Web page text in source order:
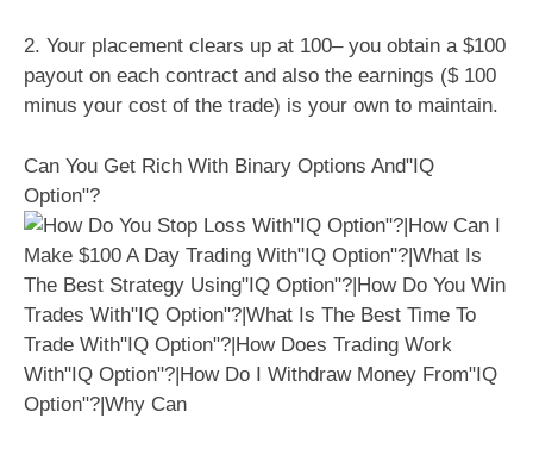
2. Your placement clears up at 100– you obtain a $100
payout on each contract and also the earnings ($ 100
minus your cost of the trade) is your own to maintain.
Can You Get Rich With Binary Options And"IQ
Option"?